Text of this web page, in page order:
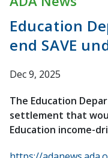
Education
end SAVE
Dec 9, 2025
The Education
settlement that
Education income-